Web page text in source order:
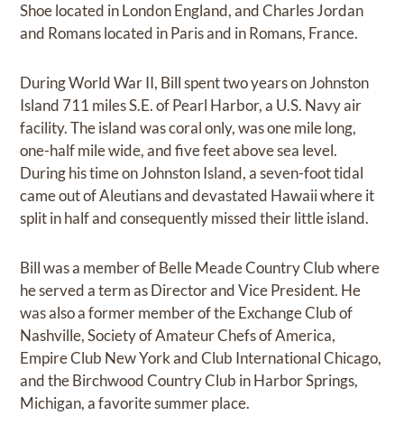
Shoe located in London England, and Charles Jordan
and Romans located in Paris and in Romans, France.
During World War II, Bill spent two years on Johnston
Island 711 miles S.E. of Pearl Harbor, a U.S. Navy air
facility. The island was coral only, was one mile long,
one-half mile wide, and five feet above sea level.
During his time on Johnston Island, a seven-foot tidal
came out of Aleutians and devastated Hawaii where it
split in half and consequently missed their little island.
Bill was a member of Belle Meade Country Club where
he served a term as Director and Vice President. He
was also a former member of the Exchange Club of
Nashville, Society of Amateur Chefs of America,
Empire Club New York and Club International Chicago,
and the Birchwood Country Club in Harbor Springs,
Michigan, a favorite summer place.